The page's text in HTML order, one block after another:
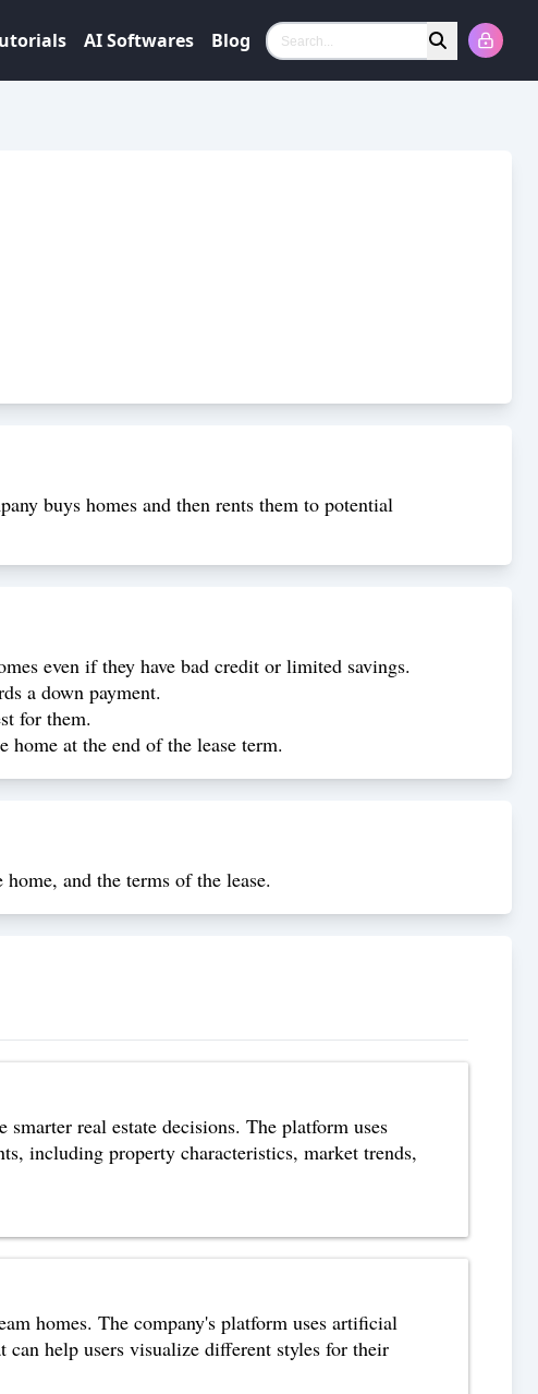
AI Softwares Blog Search
buys homes and then rents them to potential
even if they have bad credit or limited savings.
a down payment.
for them.
home at the end of the lease term.
and the terms of the lease.
real estate decisions. The platform uses
including property characteristics, market trends,
homes. The company's platform uses artificial
help users visualize different styles for their